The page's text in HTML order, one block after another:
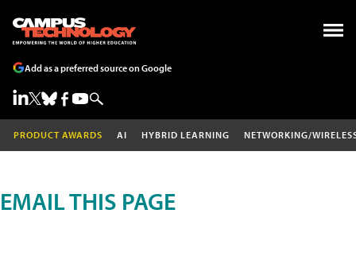
Add as a preferred source on Google
PRODUCT AWARDS AI HYBRID LEARNING NETWORKING/
EMAIL THIS PAGE